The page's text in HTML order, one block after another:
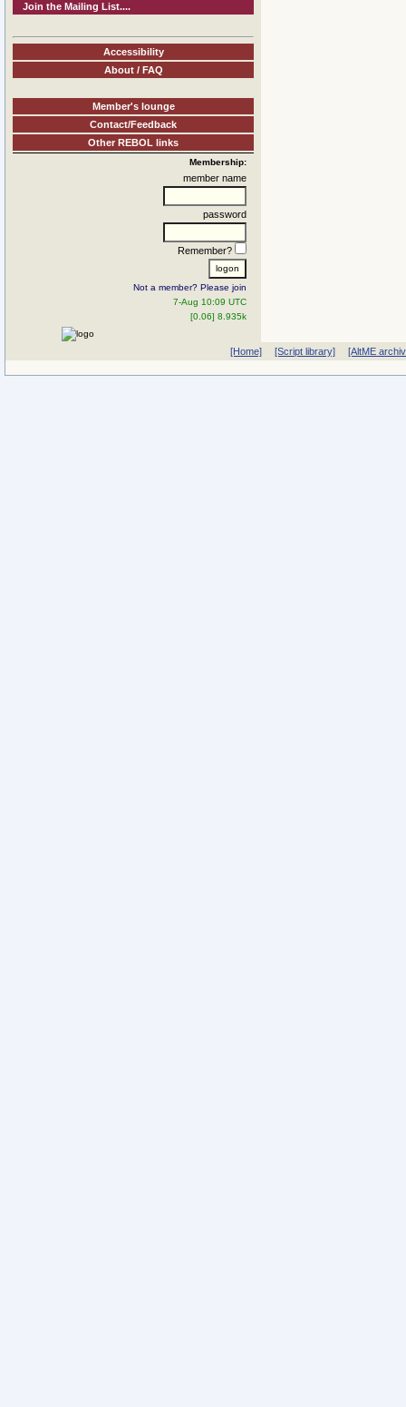
Join the Mailing List....
Accessibility
About / FAQ
Member's lounge
Contact/Feedback
Other REBOL links
Membership:
member name
password
Remember?
Not a member? Please join
7-Aug 10:09 UTC
[0.06] 8.935k
[Home] [Script library] [AltME